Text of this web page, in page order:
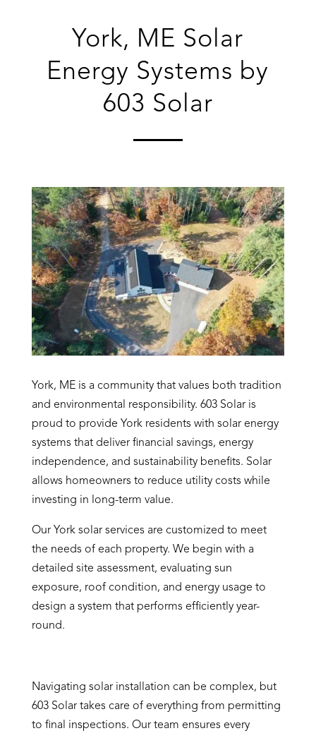
York, ME Solar
Energy Systems by
603 Solar
York, ME is a community that values both tradition
and environmental responsibility. 603 Solar is
proud to provide York residents with solar energy
systems that deliver financial savings, energy
independence, and sustainability benefits. Solar
allows homeowners to reduce utility costs while
investing in long-term value.
Our York solar services are customized to meet
the needs of each property. We begin with a
detailed site assessment, evaluating sun
exposure, roof condition, and energy usage to
design a system that performs efficiently year-
round.
Navigating solar installation can be complex, but
603 Solar takes care of everything from permitting
to final inspections. Our team ensures every